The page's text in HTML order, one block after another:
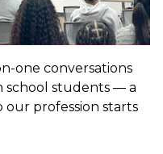
one conversations
school students — a
profession starts